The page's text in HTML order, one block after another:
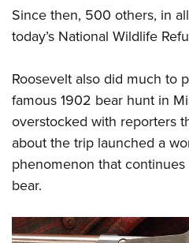
Since then, 500 others, in
today’s National Wildlife
Roosevelt also did much to
famous 1902 bear hunt in
overstocked with reporters
about the trip launched a
phenomenon that
bear.